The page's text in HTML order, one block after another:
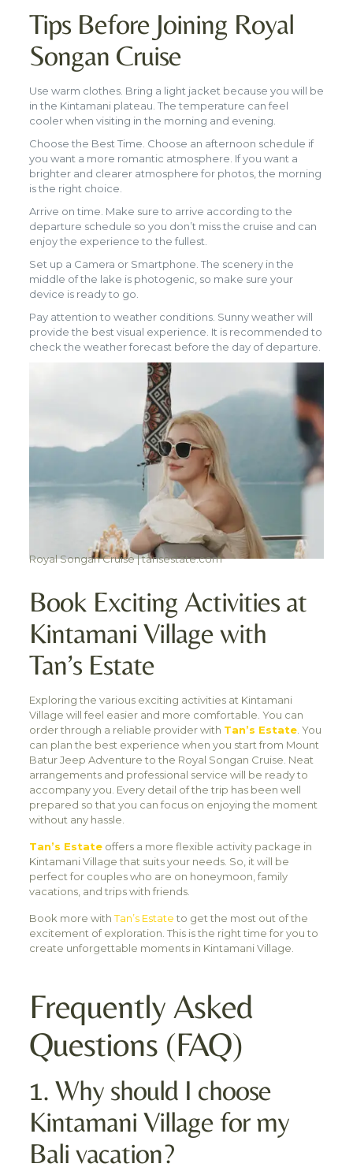
Tips Before Joining Royal
Songan Cruise
Use warm clothes. Bring a light jacket because you will be
in the Kintamani plateau. The temperature can feel
cooler when visiting in the morning and evening.
Choose the Best Time. Choose an afternoon schedule if
you want a more romantic atmosphere. If you want a
brighter and clearer atmosphere for photos, the morning
is the right choice.
Arrive on time. Make sure to arrive according to the
departure schedule so you don’t miss the cruise and can
enjoy the experience to the fullest.
Set up a Camera or Smartphone. The scenery in the
middle of the lake is photogenic, so make sure your
device is ready to go.
Pay attention to weather conditions. Sunny weather will
provide the best visual experience. It is recommended to
check the weather forecast before the day of departure.
Royal Songan Cruise | tansestate.com
Book Exciting Activities at
Kintamani Village with
Tan’s Estate
Exploring the various exciting activities at Kintamani
Village will feel easier and more comfortable. You can
order through a reliable provider with Tan’s Estate. You
can plan the best experience when you start from Mount
Batur Jeep Adventure to the Royal Songan Cruise. Neat
arrangements and professional service will be ready to
accompany you. Every detail of the trip has been well
prepared so that you can focus on enjoying the moment
without any hassle.
Tan’s Estateoffers a more flexible activity package in
Kintamani Village that suits your needs. So, it will be
perfect for couples who are on honeymoon, family
vacations, and trips with friends.
Book more withTan’s Estate to get the most out of the
excitement of exploration. This is the right time for you to
create unforgettable moments in Kintamani Village.
Frequently Asked
Questions (FAQ)
1. Why should I choose
Kintamani Village for my
Bali vacation?